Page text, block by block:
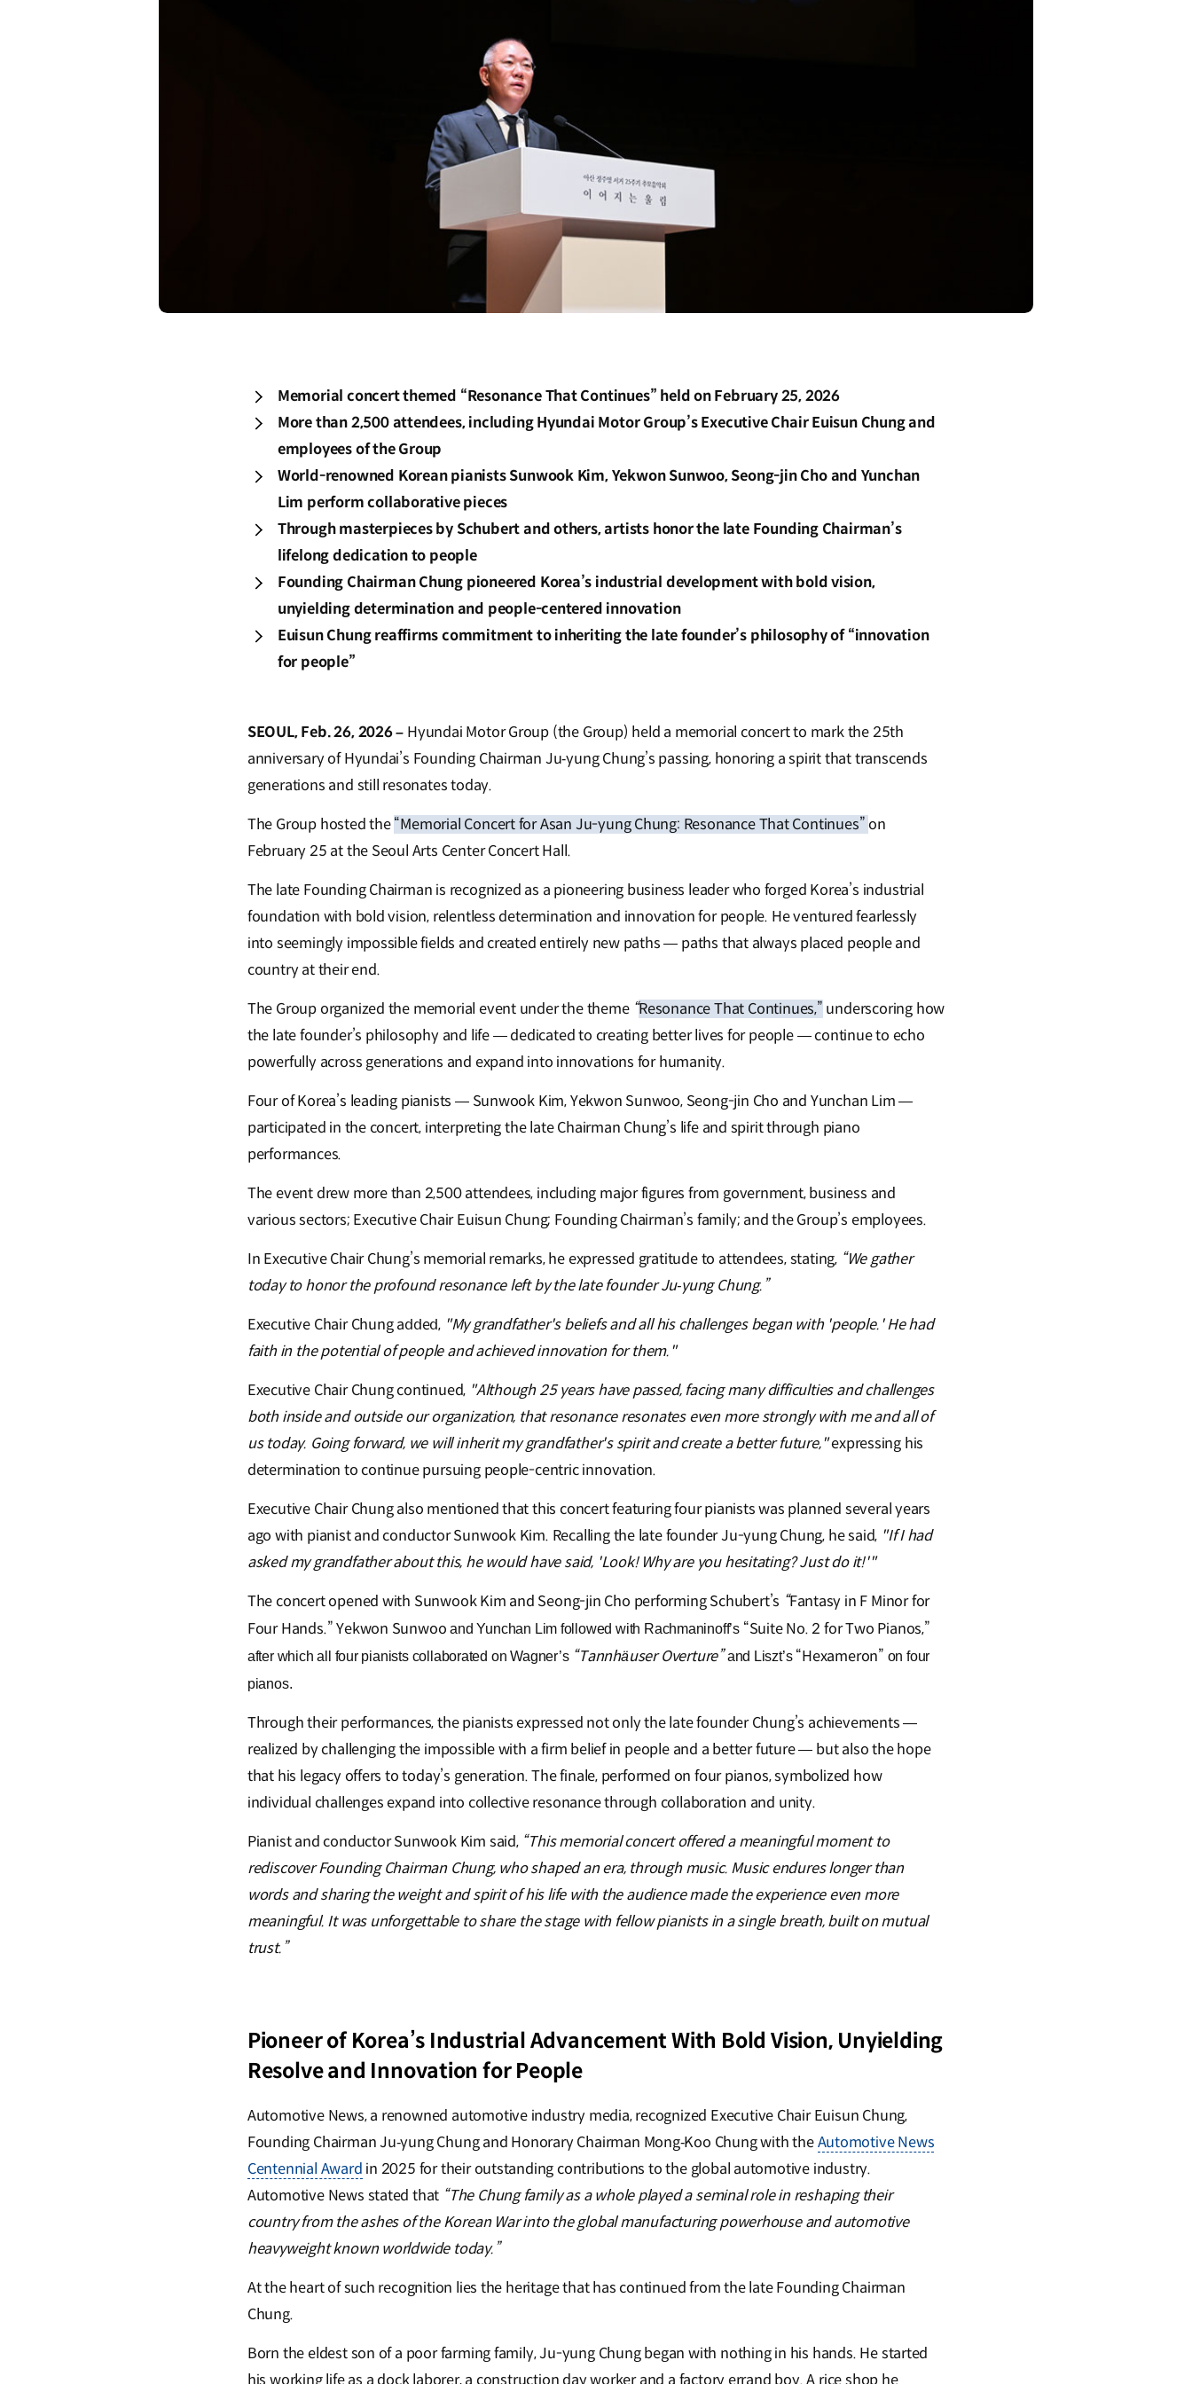
Memorial concert themed “Resonance That Continues” held on February 25, 2026
More than 2,500 attendees, including Hyundai Motor Group’s Executive Chair Euisun Chung and
employees of the Group
World-renowned Korean pianists Sunwook Kim, Yekwon Sunwoo, Seong-jin Cho and Yunchan
Lim perform collaborative pieces
Through masterpieces by Schubert and others, artists honor the late Founding Chairman’s
lifelong dedication to people
Founding Chairman Chung pioneered Korea’s industrial development with bold vision,
unyielding determination and people-centered innovation
Euisun Chung reaffirms commitment to inheriting the late founder’s philosophy of “innovation
for people”
SEOUL, Feb. 26, 2026 – Hyundai Motor Group (the Group) held a memorial concert to mark the 25th
anniversary of Hyundai’s Founding Chairman Ju‑yung Chung’s passing, honoring a spirit that transcends
generations and still resonates today.
The Group hosted the“Memorial Concert for Asan Ju-yung Chung: Resonance That Continues”on
February 25 at the Seoul Arts Center Concert Hall.
The late Founding Chairman is recognized as a pioneering business leader who forged Korea’s industrial
foundation with bold vision, relentless determination and innovation for people. He ventured fearlessly
into seemingly impossible fields and created entirely new paths — paths that always placed people and
country at their end.
The Group organized the memorial event under the theme “Resonance That Continues,” underscoring how
the late founder’s philosophy and life — dedicated to creating better lives for people — continue to echo
powerfully across generations and expand into innovations for humanity.
Four of Korea’s leading pianists — Sunwook Kim, Yekwon Sunwoo, Seong-jin Cho and Yunchan Lim —
participated in the concert, interpreting the late Chairman Chung’s life and spirit through piano
performances.
The event drew more than 2,500 attendees, including major figures from government, business and
various sectors; Executive Chair Euisun Chung; Founding Chairman’s family; and the Group’s employees.
In Executive Chair Chung’s memorial remarks, he expressed gratitude to attendees, stating, “We gather
today to honor the profound resonance left by the late founder Ju‑yung Chung.”
Executive Chair Chung a𝖽𝖽e𝖽, "My grandfather's beliefs and all his challenges began with 'people.' He had
faith in the potential of people and achieved innovation for them."
Executive Chair Chung continued, "Although 25 years have passed, facing many difficulties and challenges
both inside and outside our organization, that resonance resonates even more strongly with me and all of
us today. Going forward, we will inherit my grandfather's spirit and create a better future,"expressing his
determination to continue pursuing people-centric innovation.
Executive Chair Chung also mentioned that this concert featuring four pianists was planned several years
ago with pianist and conductor Sunwook Kim. Recalling the late founder Ju-yung Chung, he said, "If I had
asked my grandfather about this, he would have said, 'Look! Why are you hesitating? Just do it!'"
The concert opened with Sunwook Kim and Seong-jin Cho performing Schubert’s “Fantasy in F Minor for
Four Hands.”Yekwon Sunwoo and Yunchan Lim followed with Rachmaninoff’s “Suite No. 2 for Two Pianos,”
after which all four pianists collaborated on Wagner’s “Tannhäuser Overture”and Liszt’s “Hexameron” on four
pianos.
Through their performances, the pianists expressed not only the late founder Chung’s achievements —
realized by challenging the impossible with a firm belief in people and a better future — but also the hope
that his legacy offers to today’s generation. The finale, performed on four pianos, symbolized how
individual challenges expand into collective resonance through collaboration and unity.
Pianist and conductor Sunwook Kim said, “This memorial concert offered a meaningful moment to
rediscover Founding Chairman Chung, who shaped an era, through music. Music endures longer than
words and sharing the weight and spirit of his life with the audience made the experience even more
meaningful. It was unforgettable to share the stage with fellow pianists in a single breath, built on mutual
trust.”
Pioneer of Korea’s Industrial Advancement With Bold Vision, Unyielding
Resolve and Innovation for People
Automotive News, a renowned automotive industry media, recognized Executive Chair Euisun Chung,
Founding Chairman Ju‑yung Chung and Honorary Chairman Mong‑Koo Chung with theAutomotive News
Centennial Award in 2025 for their outstanding contributions to the global automotive industry.
Automotive News stated that “The Chung family as a whole played a seminal role in reshaping their
country from the ashes of the Korean War into the global manufacturing powerhouse and automotive
heavyweight known worldwide today.”
At the heart of such recognition lies the heritage that has continued from the late Founding Chairman
Chung.
Born the eldest son of a poor farming family, Ju-yung Chung began with nothing in his hands. He started
his working life as a dock laborer, a construction day worker and a factory errand boy. A rice shop he